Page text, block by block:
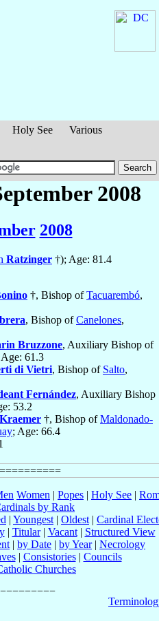
Holy See
Various
2008
2008
Ratzinger †); Age: 81.4
†, Bishop ofTacuarembó,
, Bishop ofCanelones,
Bruzzone, Auxiliary Bishop of
Age: 61.3
di Vietri, Bishop of Salto,
Fernández, Auxiliary Bishop
53.2
†, Bishop ofMaldonado-
; Age: 66.4
Women | Popes | Holy See |
by Rank
| Youngest | Oldest | Cardinal
| Titular| Vacant| Structured View
| by Date | by Year| Necrology
| Consistories| Councils
Churches